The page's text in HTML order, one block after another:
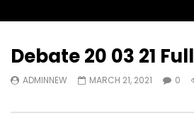
Debate 20 03 21 Full
ADMINNEW MARCH 21, 2021 0